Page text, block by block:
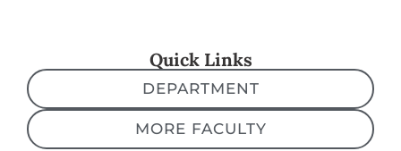
Quick Links
DEPARTMENT
MORE FACULTY